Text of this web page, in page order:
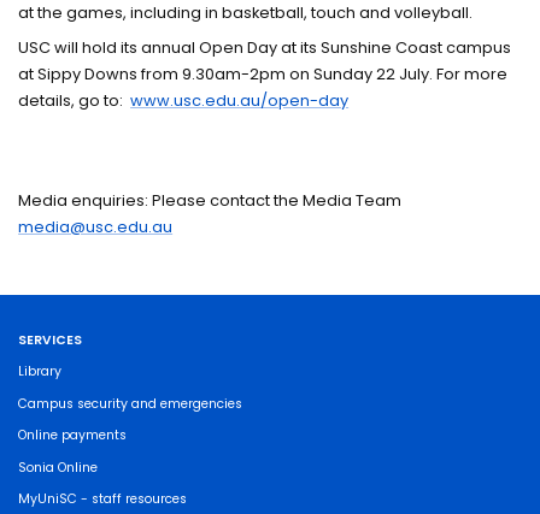
at the games, including in basketball, touch and volleyball.
USC will hold its annual Open Day at its Sunshine Coast campus
at Sippy Downs from 9.30am-2pm on Sunday 22 July. For more
details, go to:www.usc.edu.au/open-day
Media enquiries: Please contact the Media Team
media@usc.edu.au
SERVICES
Library
Campus security and emergencies
Online payments
Sonia Online
MyUniSC - staff resources